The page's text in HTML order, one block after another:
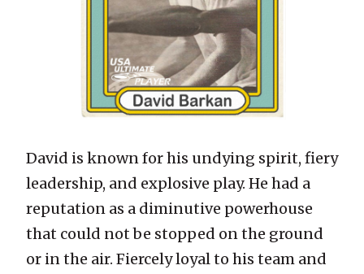
David is known for his undying spirit, fiery
leadership, and explosive play. He had a
reputation as a diminutive powerhouse
that could not be stopped on the ground
or in the air. Fiercely loyal to his team and